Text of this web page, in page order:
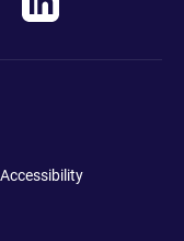
Accessibility